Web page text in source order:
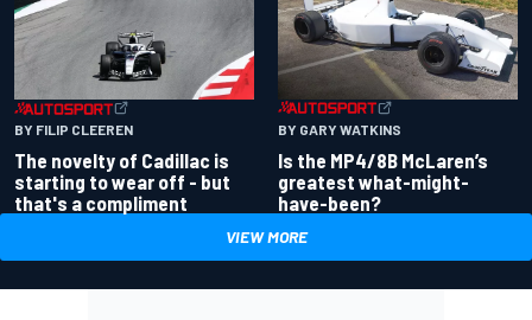
BY FILIP CLEEREN
The novelty of Cadillac is
starting to wear off - but
that's a compliment
BY GARY WATKINS
Is the MP4/8B McLaren’s
greatest what-might-
have-been?
VIEW MORE